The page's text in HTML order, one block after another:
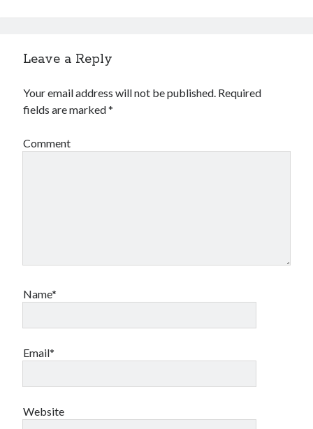
Leave a Reply
Your email address will not be published. Required
fields are marked*
Comment
Name*
Email*
Website